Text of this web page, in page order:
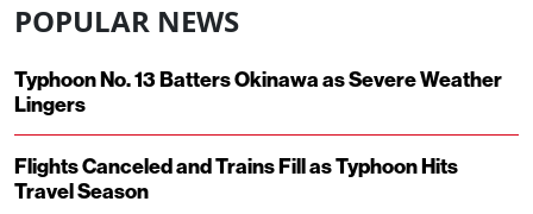
POPULAR NEWS
Typhoon No. 13 Batters Okinawa as Severe Weather
Lingers
Flights Canceled and Trains Fill as Typhoon Hits
Travel Season